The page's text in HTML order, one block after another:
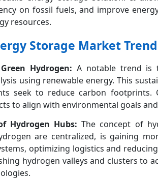
on fossil fuels, and improve
resources.
Storage Market
Hydrogen: A notable trend is
using renewable energy. This
seek to reduce carbon footprints.
to align with environmental goals
Hydrogen Hubs: The concept of
are centralized, is gaining
optimizing logistics and
hydrogen valleys and clusters to